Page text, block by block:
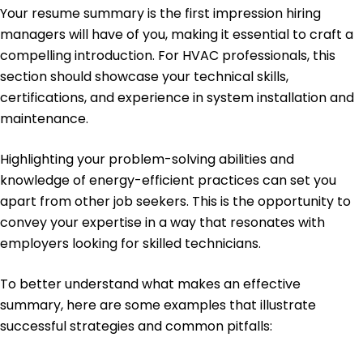
Energy Management Certification - Association
of Energy Engineers
Education
Master's in Mechanical Engineering HVAC
Engineering
University of Texas Austin, Texas
Bachelor's in Mechanical Engineering Mechanical
Systems
Texas State University San Marcos, Texas
Your resume summary is the first impression hiring
managers will have of you, making it essential to craft a
compelling introduction. For HVAC professionals, this
section should showcase your technical skills,
certifications, and experience in system installation and
maintenance.
Highlighting your problem-solving abilities and
knowledge of energy-efficient practices can set you
apart from other job seekers. This is the opportunity to
convey your expertise in a way that resonates with
employers looking for skilled technicians.
To better understand what makes an effective
summary, here are some examples that illustrate
successful strategies and common pitfalls: